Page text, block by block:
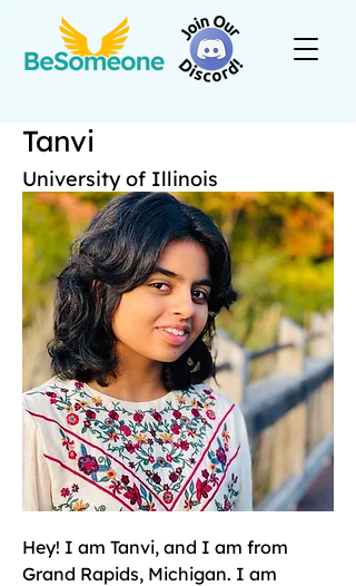
Tanvi
University of Illinois
Hey! I am Tanvi, and I am from
Grand Rapids, Michigan. I am